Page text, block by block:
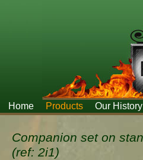
Home Products Our History
Companion set on
(ref: 2i1)